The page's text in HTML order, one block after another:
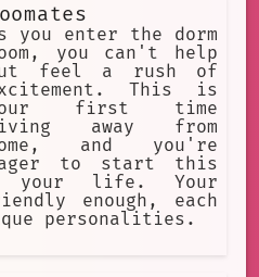
you enter the dorm
you can't help
feel a rush of
This is
first time
away from
and you're
to start this
your life. Your
enough, each
personalities.